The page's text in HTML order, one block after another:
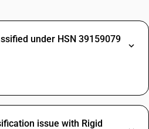
under HSN 39159079
issue with Rigid